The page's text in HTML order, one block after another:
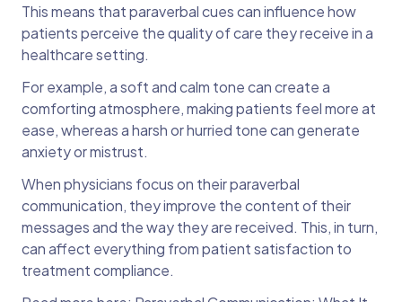
This means that paraverbal cues can influence how
patients perceive the quality of care they receive in a
healthcare setting.
For example, a soft and calm tone can create a
comforting atmosphere, making patients feel more at
ease, whereas a harsh or hurried tone can generate
anxiety or mistrust.
When physicians focus on their paraverbal
communication, they improve the content of their
messages and the way they are received. This, in turn,
can affect everything from patient satisfaction to
treatment compliance.